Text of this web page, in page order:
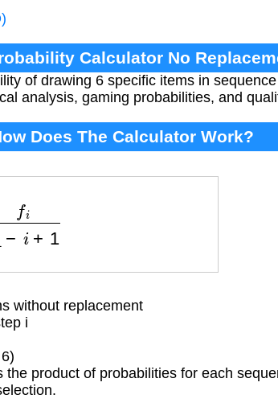
Calculator No
of drawing 6 specific items in
analysis, gaming probabilities, and
Does The Calculator Work?
without replacement
i
the product of probabilities for each